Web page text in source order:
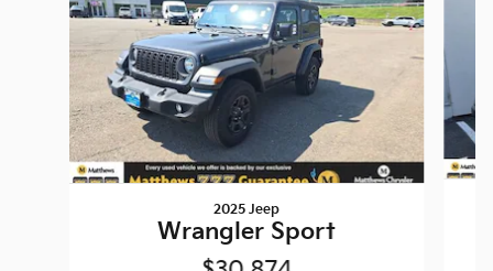
2025 Jeep
Wrangler Sport